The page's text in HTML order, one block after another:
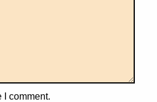
I comment.